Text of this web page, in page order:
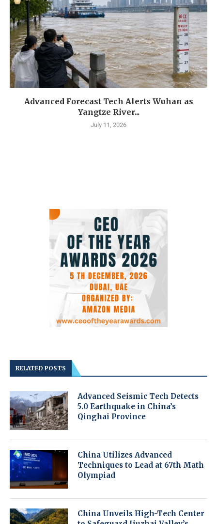
Advanced Forecast Tech Alerts Wuhan as
Yangtze River...
July 11, 2026
RELATED POSTS
Advanced Seismic Tech Detects
5.0 Earthquake in China’s
Qinghai Province
China Utilizes Advanced
Techniques to Lead at 67th Math
Olympiad
China Unveils High-Tech Center